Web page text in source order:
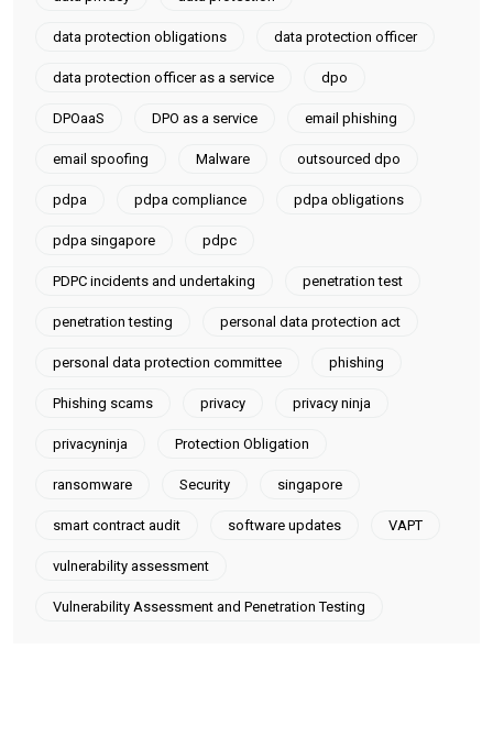
data protection obligations data protection officer
data protection officer as a service dpo
DPOaaS DPO as a service email phishing
email spoofing Malware outsourced dpo
pdpa pdpa compliance pdpa obligations
pdpa singapore pdpc
PDPC incidents and undertaking penetration test
penetration testing personal data protection act
personal data protection committee phishing
Phishing scams privacy privacy ninja
privacyninja Protection Obligation
ransomware Security singapore
smart contract audit software updates VAPT
vulnerability assessment
Vulnerability Assessment and Penetration Testing